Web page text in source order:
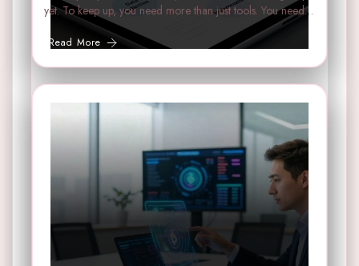
yet. To keep up, you need more than just tools. You need…
Read More